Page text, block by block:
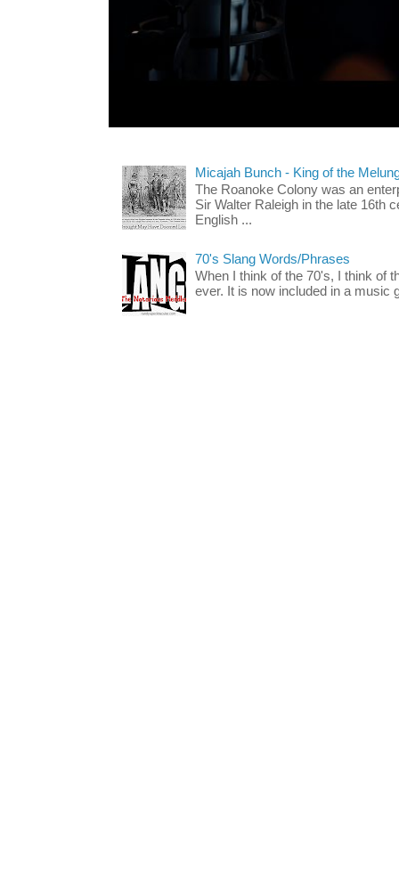
Micajah Bunch - King of the
The Roanoke Colony was an
Sir Walter Raleigh in the late 16th
English ...
70's Slang Words/Phrases
When I think of the 70's, I think of
ever. It is now included in a music